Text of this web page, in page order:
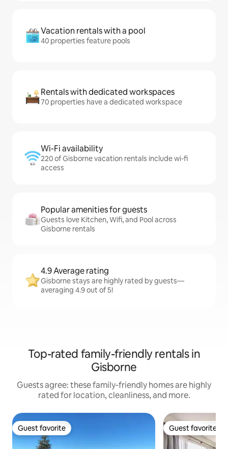
Vacation rentals with a pool
40 properties feature pools
Rentals with dedicated workspaces
70 properties have a dedicated workspace
Wi-Fi availability
220 of Gisborne vacation rentals include wi-fi
access
Popular amenities for guests
Guests love Kitchen, Wifi, and Pool across
Gisborne rentals
4.9 Average rating
Gisborne stays are highly rated by guests—
averaging 4.9 out of 5!
Top-rated family-friendly rentals in
Gisborne
Guests agree: these family-friendly homes are highly
rated for location, cleanliness, and more.
Guest favorite
Guest favorite Guest favorite
Guest favorite